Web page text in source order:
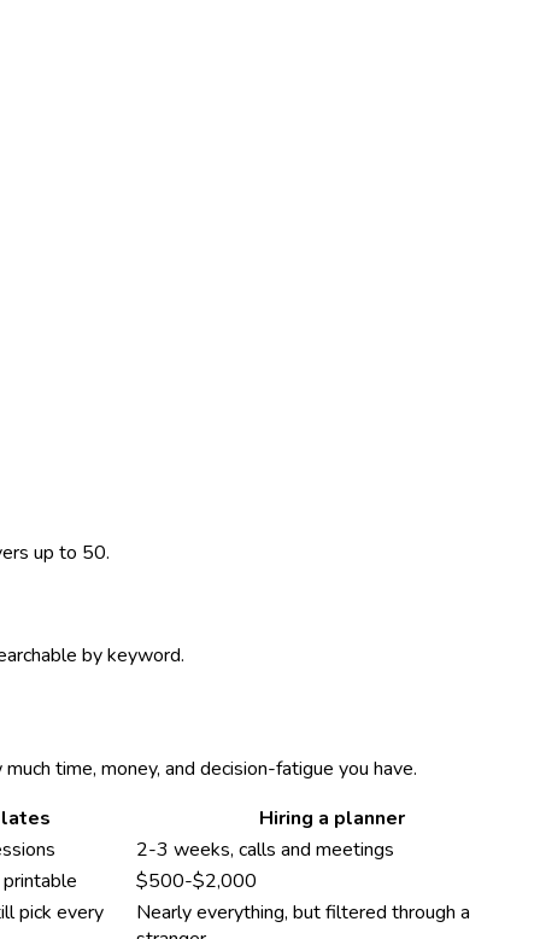
up to 50.
by keyword.
time, money, and decision-fatigue you have.
Hiring a planner
2-3 weeks, calls and meetings
$500-$2,000
pick every
Nearly everything, but filtered through a